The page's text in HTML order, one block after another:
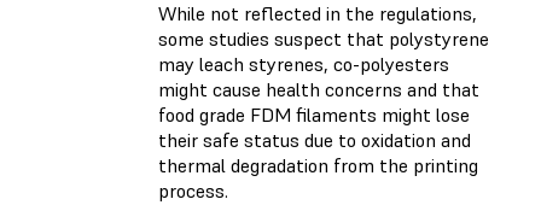
While not reflected in the regulations,
some studies suspect that polystyrene
may leach styrenes, co-polyesters
might cause health concerns and that
food grade FDM filaments might lose
their safe status due to oxidation and
thermal degradation from the printing
process.